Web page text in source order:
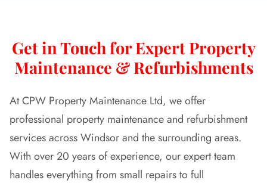
Get in Touch for Expert Property
Maintenance & Refurbishments
At CPW Property Maintenance Ltd, we offer
professional property maintenance and refurbishment
services across Windsor and the surrounding areas.
With over 20 years of experience, our expert team
handles everything from small repairs to full